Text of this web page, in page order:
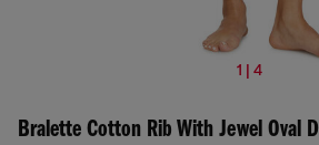
1 | 4
Bralette Cotton Rib With Jewel Oval D